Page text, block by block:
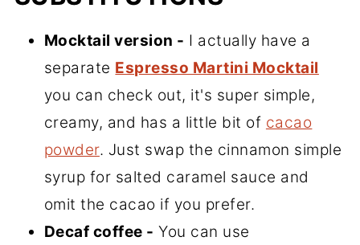
Mocktail version - I actually have a
separate Espresso Martini Mocktail
you can check out, it's super simple,
creamy, and has a little bit of cacao
powder. Just swap the cinnamon simple
syrup for salted caramel sauce and
omit the cacao if you prefer.
Decaf coffee - You can use